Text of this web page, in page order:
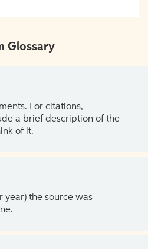
Glossary
For citations,
a brief description of the
of it.
year) the source was